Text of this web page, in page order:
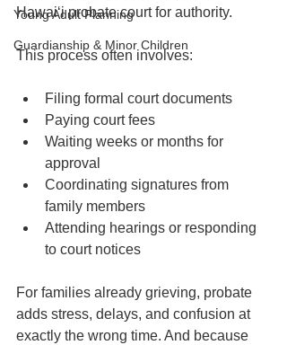
Young Adult Planning
Guardianship & Minor Children
Hawaiʻi probate court for authority.
This process often involves:
Filing formal court documents
Paying court fees
Waiting weeks or months for
approval
Coordinating signatures from
family members
Attending hearings or responding
to court notices
For families already grieving, probate
adds stress, delays, and confusion at
exactly the wrong time. And because